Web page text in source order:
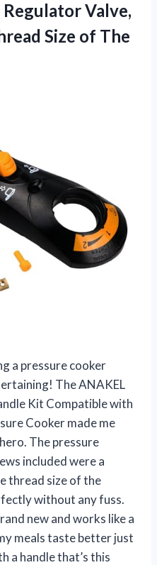
Valve,
Size of The
a pressure cooker
The ANAKEL
Kit Compatible with
Cooker made me
The pressure
included were a
thread size of the
without any fuss.
new and works like a
meals taste better just
a handle that’s this